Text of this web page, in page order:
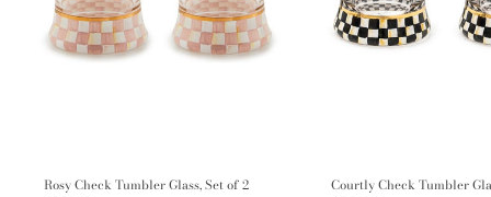
Rosy Check Tumbler Glass, Set of 2 Courtly Check Tumbler